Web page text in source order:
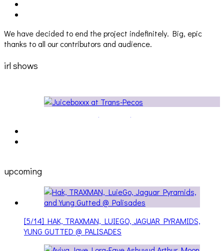
We have decided to end the project indefinitely. Big, epic
thanks to all our contributors and audience.
irl shows
Audio Visuals at Palisades [EVENT REPORT]
upcoming
[5/14] HAK, TRAXMAN, LUIEGO, JAGUAR PYRAMIDS,
YUNG GUTTED @ PALISADES